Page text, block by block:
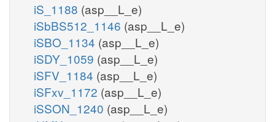
iS_1188 (asp__L_e)
iSbBS512_1146 (asp__L_e)
iSBO_1134 (asp__L_e)
iSDY_1059 (asp__L_e)
iSFV_1184 (asp__L_e)
iSFxv_1172 (asp__L_e)
iSSON_1240 (asp__L_e)